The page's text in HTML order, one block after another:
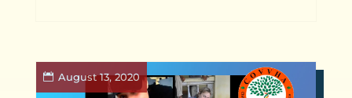
August 13, 2020